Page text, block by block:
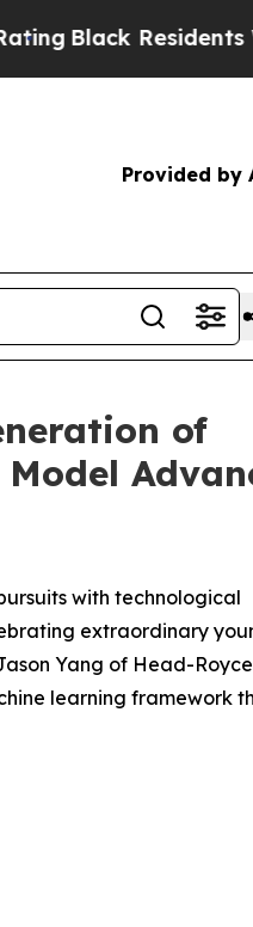
Warned of
Provided by
of
with technological
extraordinary
Yang of Head-
learning framework